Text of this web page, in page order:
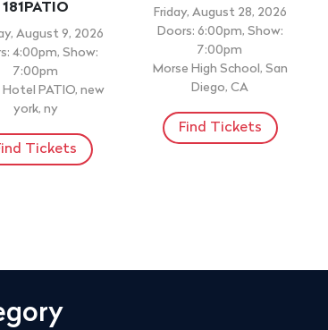
181PATIO
August 9, 2026
4:00pm, Show:
7:00pm
Hotel PATIO, new
york, ny
Tickets
Friday, August 28, 2026
Doors: 6:00pm, Show:
7:00pm
Morse High School, San
Diego, CA
Find Tickets